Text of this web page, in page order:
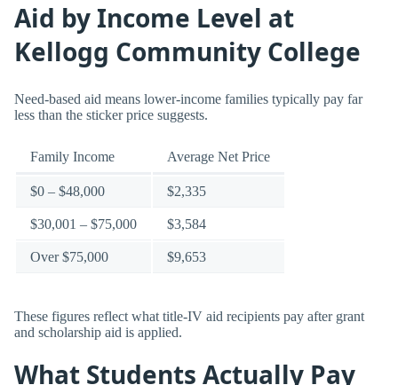
Aid by Income Level at
Kellogg Community College
Need-based aid means lower-income families typically pay far
less than the sticker price suggests.
Family Income Average Net Price
$0 – $48,000 $2,335
$30,001 – $75,000 $3,584
Over $75,000 $9,653
These figures reflect what title-IV aid recipients pay after grant
and scholarship aid is applied.
What Students Actually Pay